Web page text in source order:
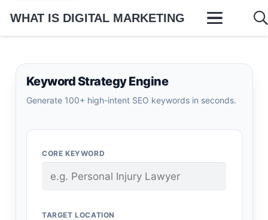
WHAT IS DIGITAL MARKETING
Keyword Strategy Engine
Generate 100+ high-intent SEO keywords in seconds.
CORE KEYWORD
TARGET LOCATION